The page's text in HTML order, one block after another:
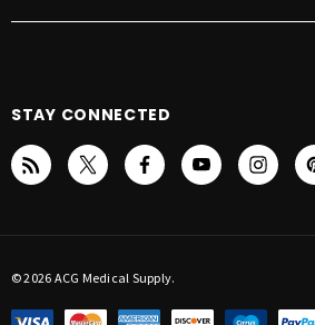
STAY CONNECTED
© 2026 ACG Medical Supply.